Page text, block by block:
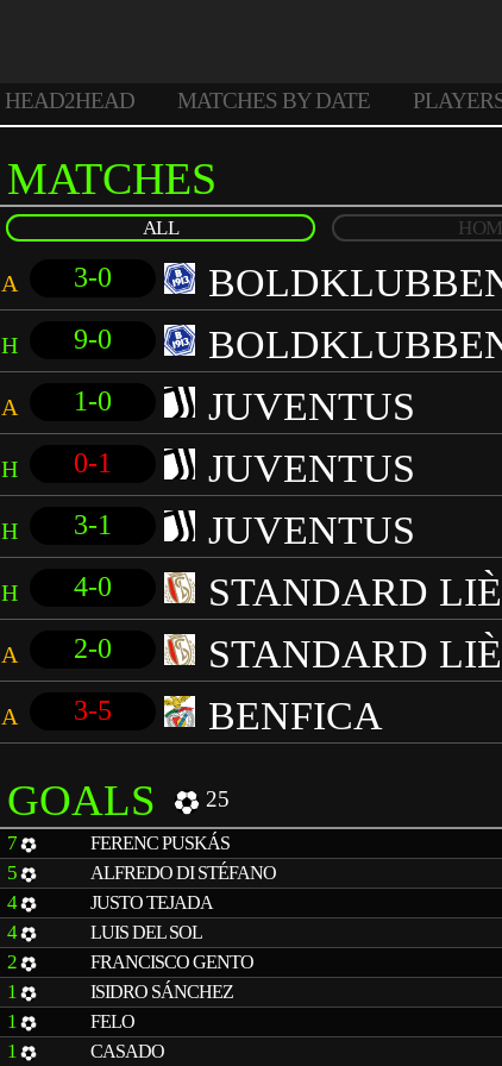
HEAD2HEAD MATCHES BY DATE
MATCHES
ALL
A 3-0
H 9-0
A 1-0 JUVENTUS
H 0-1 JUVENTUS
H 3-1 JUVENTUS
H 4-0 STANDARD
A 2-0 STANDARD
A 3-5 BENFICA
GOALS 25
7 FERENC PUSKÁS
5 ALFREDO DI STÉFANO
4 JUSTO TEJADA
4 LUIS DEL SOL
2 FRANCISCO GENTO
1 ISIDRO SÁNCHEZ
1 FELO
1 CASADO